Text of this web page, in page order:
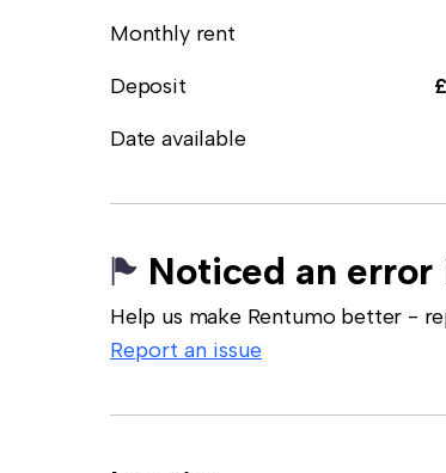
Monthly rent
Deposit
Date available
Noticed an
Help us make Rentumo better -
Report an issue